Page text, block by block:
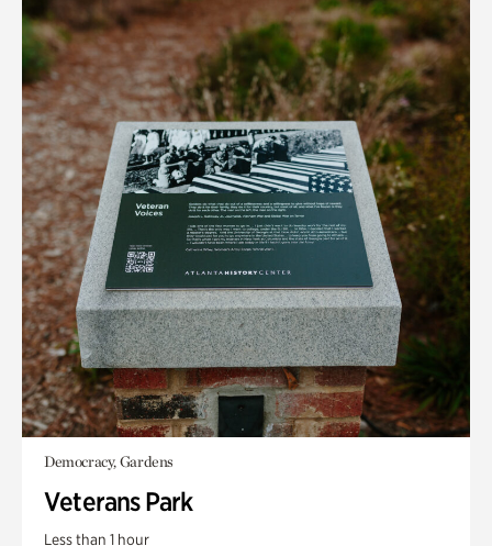
Democracy, Gardens
Veterans Park
Less than 1 hour